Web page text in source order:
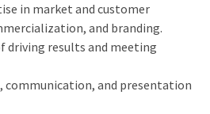
in market and customer
and branding.
driving results and meeting
and presentation